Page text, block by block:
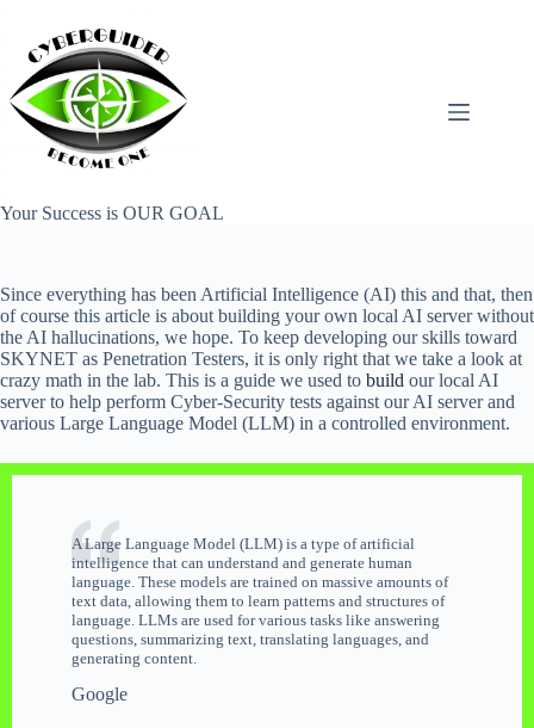
content
Your Success is OUR GOAL
Since everything has been Artificial Intelligence (AI) this and that, then
of course this article is about building your own local AI server without
the AI hallucinations, we hope. To keep developing our skills toward
SKYNET as Penetration Testers, it is only right that we take a look at
crazy math in the lab. This is a guide we used to build our local AI
server to help perform Cyber-Security tests against our AI server and
various Large Language Model (LLM) in a controlled environment.
A Large Language Model (LLM) is a type of artificial
intelligence that can understand and generate human
language. These models are trained on massive amounts of
text data, allowing them to learn patterns and structures of
language. LLMs are used for various tasks like answering
questions, summarizing text, translating languages, and
generating content.
Google